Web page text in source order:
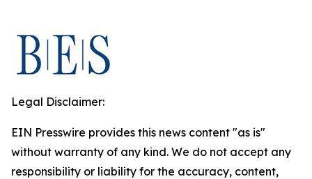
Legal Disclaimer:
EIN Presswire provides this news content "as is"
without warranty of any kind. We do not accept any
responsibility or liability for the accuracy, content,